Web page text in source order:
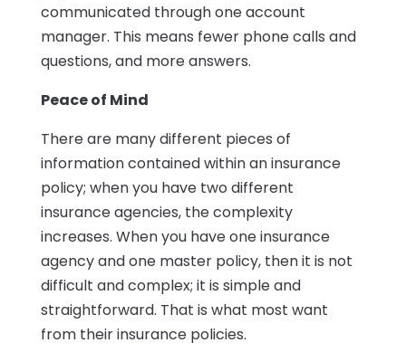
communicated through one account
manager. This means fewer phone calls and
questions, and more answers.
Peace of Mind
There are many different pieces of
information contained within an insurance
policy; when you have two different
insurance agencies, the complexity
increases. When you have one insurance
agency and one master policy, then it is not
difficult and complex; it is simple and
straightforward. That is what most want
from their insurance policies.